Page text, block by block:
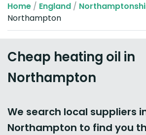
Home / England /
Northampton
Cheap heating oil in
Northampton
We search local suppliers
Northampton to find you